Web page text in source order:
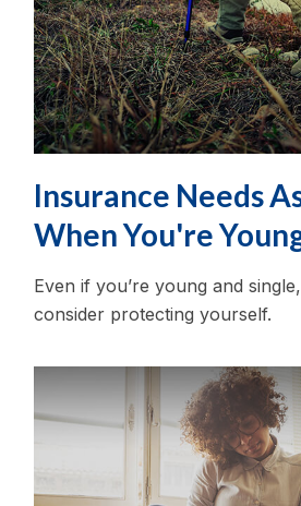
Insurance Needs
When You're
Even if you’re young and
consider protecting yourself.